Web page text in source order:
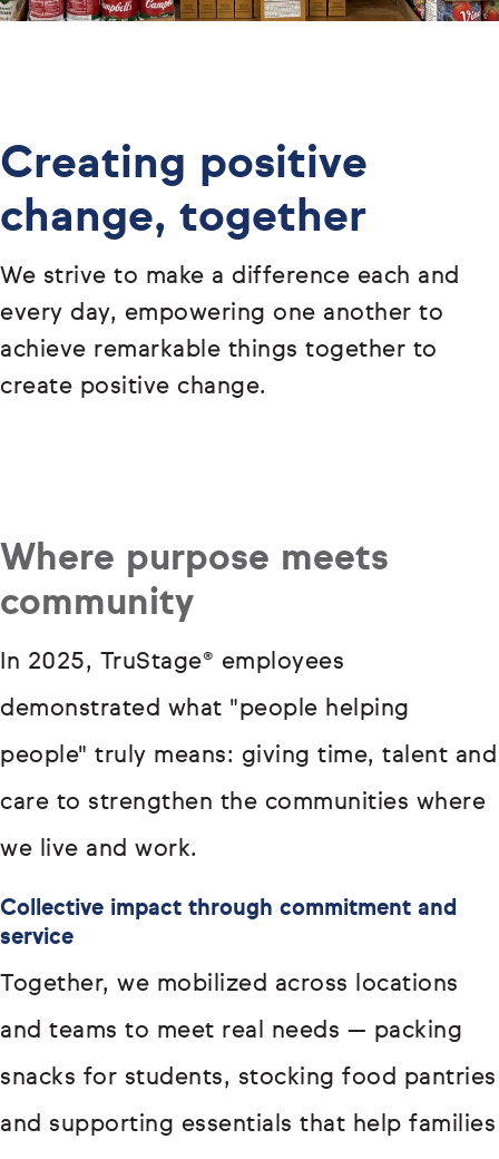
Creating positive
change, together
We strive to make a difference each and
every day, empowering one another to
achieve remarkable things together to
create positive change.
Where purpose meets
community
In 2025, TruStage® employees
demonstrated what "people helping
people" truly means: giving time, talent and
care to strengthen the communities where
we live and work.
Collective impact through commitment and
service
Together, we mobilized across locations
and teams to meet real needs — packing
snacks for students, stocking food pantries
and supporting essentials that help families